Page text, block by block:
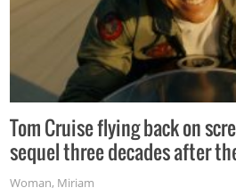
Tom Cruise flying back on
sequel three decades after
Woman, Miriam